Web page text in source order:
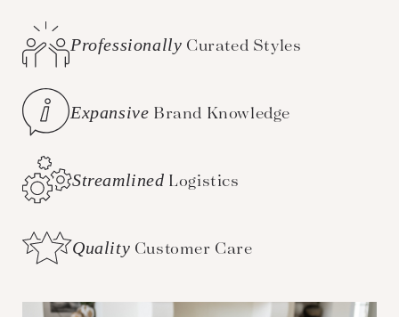
Professionally Curated Styles
Expansive Brand Knowledge
Streamlined Logistics
Quality Customer Care